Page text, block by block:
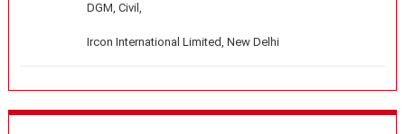
DGM, Civil,
Ircon International Limited, New Delhi